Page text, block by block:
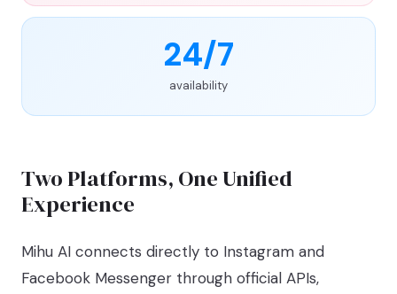
24/7
availability
Two Platforms, One Unified
Experience
Mihu AI connects directly to Instagram and
Facebook Messenger through official APIs,